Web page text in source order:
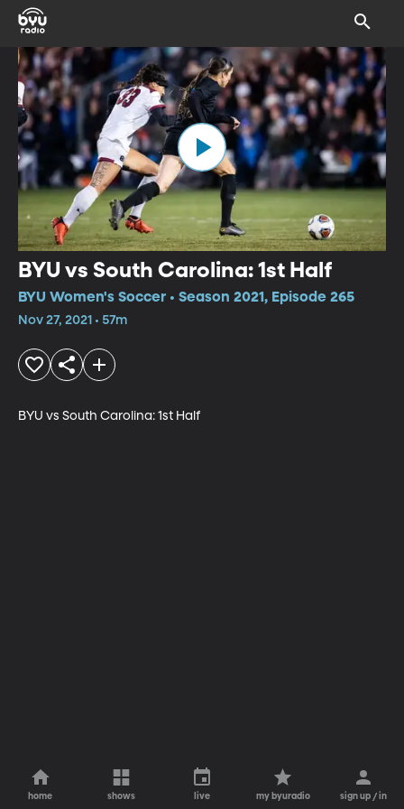
BYU vs South Carolina: 1st Half
BYU Women's Soccer • Season 2021, Episode 265
Nov 27, 2021 • 57m
BYU vs South Carolina: 1st Half
home shows live my byuradio sign up / in